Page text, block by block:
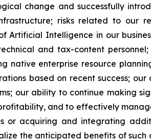
change and successfully
risks related to our
Artificial Intelligence in our
and tax-content
native enterprise resource
based on recent success;
our ability to continue making
and to effectively
or acquiring and integrating
the anticipated benefits of